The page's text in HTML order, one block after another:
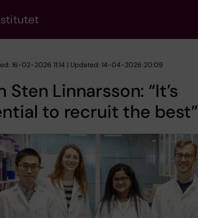
16-02-2026 11:14 | Updated: 14-04-2026 20:09
Sten Linnarsson: “It’s
to recruit the best”